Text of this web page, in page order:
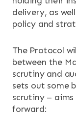
delivery, as
policy and
The Protocol
between the
scrutiny and
sets out some
scrutiny –
forward: